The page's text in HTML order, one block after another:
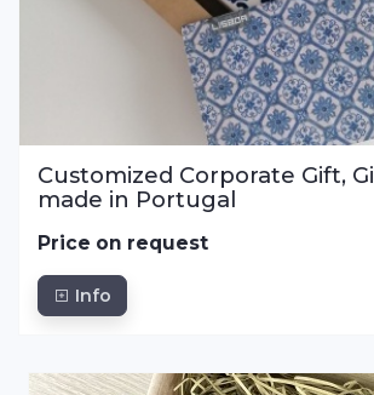
Customized Corporate Gift,
made in Portugal
Price on request
Info